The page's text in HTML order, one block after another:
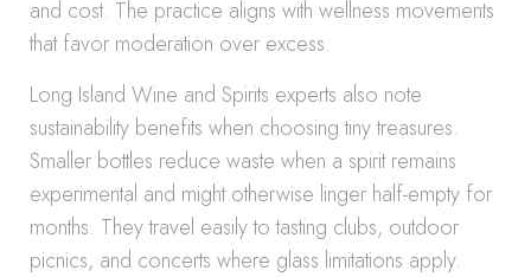
and cost. The practice aligns with wellness movements
that favor moderation over excess.
Long Island Wine and Spirits experts also note
sustainability benefits when choosing tiny treasures.
Smaller bottles reduce waste when a spirit remains
experimental and might otherwise linger half-empty for
months. They travel easily to tasting clubs, outdoor
picnics, and concerts where glass limitations apply.